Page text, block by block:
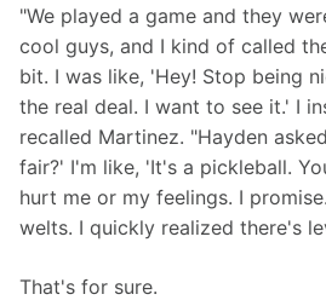
"We played a game and they
cool guys, and I kind of called
bit. I was like, 'Hey! Stop being
the real deal. I want to see it.' I
recalled Martinez. "Hayden
fair?' I'm like, 'It's a pickleball.
hurt me or my feelings. I
welts. I quickly realized there's
That's for sure.